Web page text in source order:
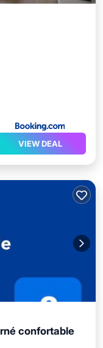
VIEW DEAL
confortable